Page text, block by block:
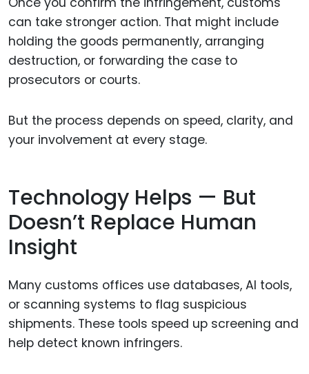
can take stronger action. That might include
holding the goods permanently, arranging
destruction, or forwarding the case to
prosecutors or courts.
But the process depends on speed, clarity, and
your involvement at every stage.
Technology Helps — But
Doesn’t Replace Human
Insight
Many customs offices use databases, AI tools,
or scanning systems to flag suspicious
shipments. These tools speed up screening and
help detect known infringers.